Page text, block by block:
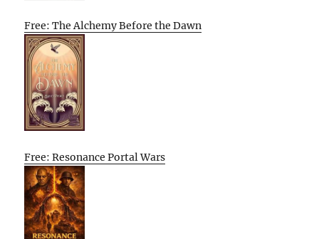
Free: The Alchemy Before the Dawn
Free: Resonance Portal Wars